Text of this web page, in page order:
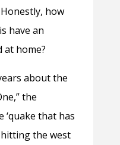
how
have an
at home?
about the
the
‘quake that has
the west